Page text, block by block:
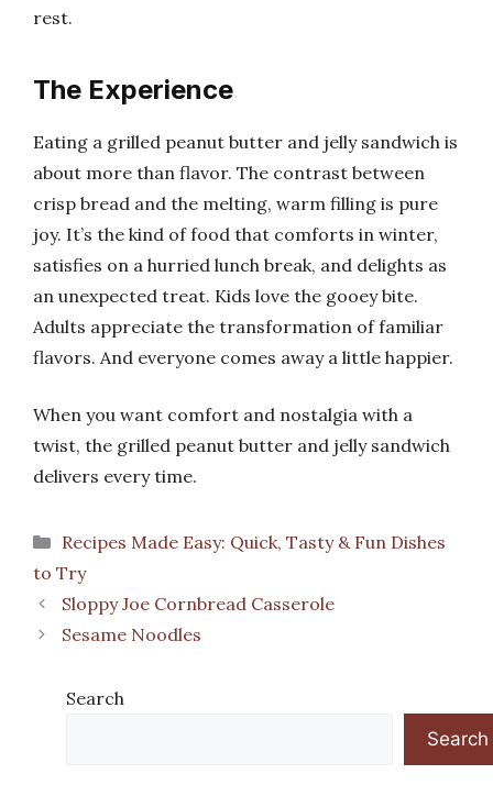
rest.
The Experience
Eating a grilled peanut butter and jelly sandwich is
about more than flavor. The contrast between
crisp bread and the melting, warm filling is pure
joy. It’s the kind of food that comforts in winter,
satisfies on a hurried lunch break, and delights as
an unexpected treat. Kids love the gooey bite.
Adults appreciate the transformation of familiar
flavors. And everyone comes away a little happier.
When you want comfort and nostalgia with a
twist, the grilled peanut butter and jelly sandwich
delivers every time.
Categories
Recipes Made Easy: Quick, Tasty & Fun Dishes
to Try
Sloppy Joe Cornbread Casserole
Sesame Noodles
Search
Search